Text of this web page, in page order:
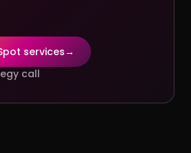
services→
call